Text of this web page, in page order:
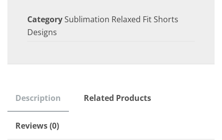
Category Sublimation Relaxed Fit Shorts
Designs
Description Related Products
Reviews (0)